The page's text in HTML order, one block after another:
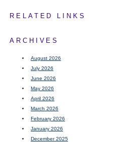
RELATED LINKS
ARCHIVES
August 2026
July 2026
June 2026
May 2026
April 2026
March 2026
February 2026
January 2026
December 2025